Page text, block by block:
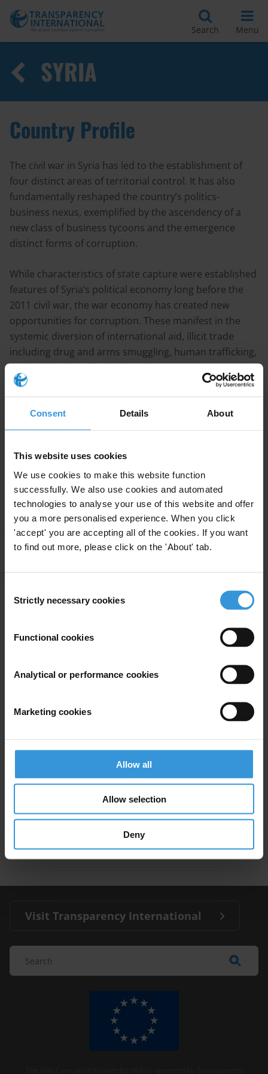
Consent Details About
This website uses cookies
We use cookies to make this website function
successfully. We also use cookies and automated
technologies to analyse your use of this website and offer
you a more personalised experience. When you click
'accept' you are accepting all of the cookies. If you want
to find out more, please click on the 'About' tab.
Selection
Strictly necessary cookies
Functional cookies
Analytical or performance cookies
Marketing cookies
Allow all
Allow selection
Deny
Search Menu
SYRIA
Country Profile
The civil war in Syria has led to the establishment of
four distinct areas of territorial control. It has also
fundamentally reshaped the country’s politics-
business nexus, exemplified by the ascendency of a
new class of business tycoons and the emergence
distinct forms of corruption.
While characteristics of state capture were established
features of Syria’s political economy long before the
2011 civil war, the war economy has created new
opportunities for corruption. These manifest in the
systemic diversion of international aid, illicit trade
including drug and arms smuggling, human trafficking,
and exploitation of volatile exchange rates. Key sectors
affected by corruption encompass international aid
healthcare.
Research
Apply Filters
Humanitarian Operations
Aid Aid Effectiveness
11/06/2024
The Syrian Arab Republic:
corruption and anti-corruption
27/03/2024
Visit Transparency International